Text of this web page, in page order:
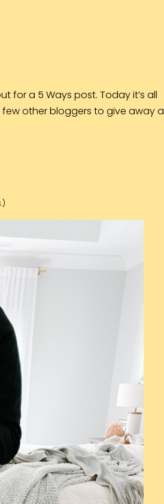
for a 5 Ways post. Today it’s all
other bloggers to give away a